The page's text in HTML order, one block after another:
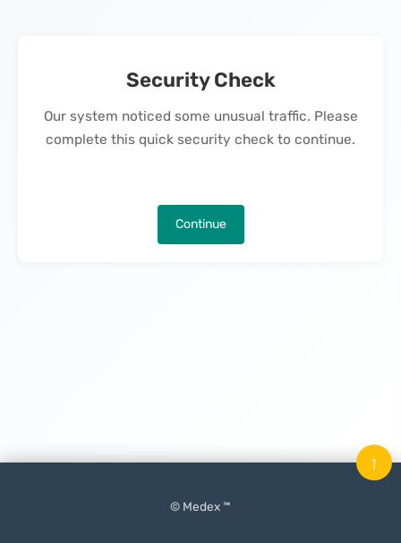
Security Check
Our system noticed some unusual traffic. Please
complete this quick security check to continue.
Continue
© Medex ™
↑